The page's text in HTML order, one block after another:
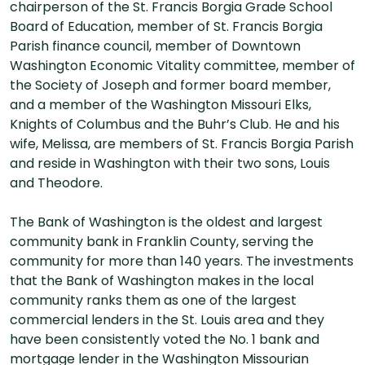
chairperson of the St. Francis Borgia Grade School
Board of Education, member of St. Francis Borgia
Parish finance council, member of Downtown
Washington Economic Vitality committee, member of
the Society of Joseph and former board member,
and a member of the Washington Missouri Elks,
Knights of Columbus and the Buhr’s Club. He and his
wife, Melissa, are members of St. Francis Borgia Parish
and reside in Washington with their two sons, Louis
and Theodore.
The Bank of Washington is the oldest and largest
community bank in Franklin County, serving the
community for more than 140 years. The investments
that the Bank of Washington makes in the local
community ranks them as one of the largest
commercial lenders in the St. Louis area and they
have been consistently voted the No. 1 bank and
mortgage lender in the Washington Missourian